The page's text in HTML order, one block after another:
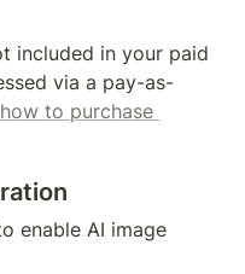
included in your paid
via a pay-as-
to purchase
enable AI image